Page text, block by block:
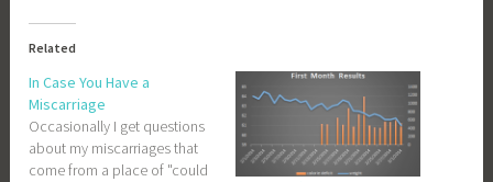
Related
In Case You Have a
Miscarriage
Occasionally I get questions
about my miscarriages that
come from a place of "could